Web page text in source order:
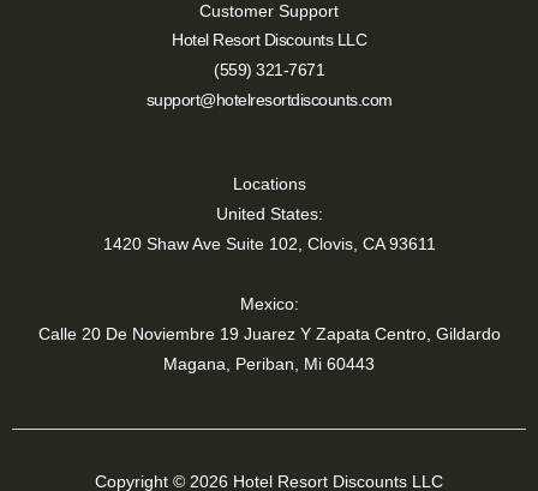
Customer Support
Hotel Resort Discounts LLC
(559) 321-7671
support@hotelresortdiscounts.com
Locations
United States:
1420 Shaw Ave Suite 102, Clovis, CA 93611
Mexico:
Calle 20 De Noviembre 19 Juarez Y Zapata Centro, Gildardo
Magana, Periban, Mi 60443
Copyright © 2026 Hotel Resort Discounts LLC